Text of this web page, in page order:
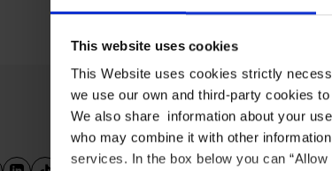
This website uses cookies
This Website uses cookies strictly
we use our own and third-party cookies
We also share information about your
who may combine it with other
services. In the box below you can